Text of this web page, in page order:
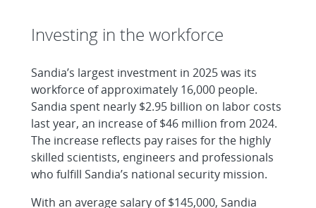
Investing in the workforce
Sandia’s largest investment in 2025 was its
workforce of approximately 16,000 people.
Sandia spent nearly $2.95 billion on labor costs
last year, an increase of $46 million from 2024.
The increase reflects pay raises for the highly
skilled scientists, engineers and professionals
who fulfill Sandia’s national security mission.
With an average salary of $145,000, Sandia